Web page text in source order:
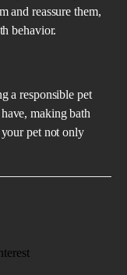
and reassure them,
behavior.
a responsible pet
making bath
pet not only